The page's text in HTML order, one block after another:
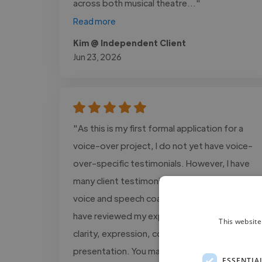
across both musical theatre..."
Read more
Kim @ Independent Client
Jun 23, 2026
"As this is my first formal application for a
voice-over project, I do not yet have voice-
over-specific testimonials. However, I have
many client testimonials from my work as a
voice and speech coach, in which clients
have reviewed my expertise in vocal delivery,
clarity, expression, communication, and
presentation. You may..."
This